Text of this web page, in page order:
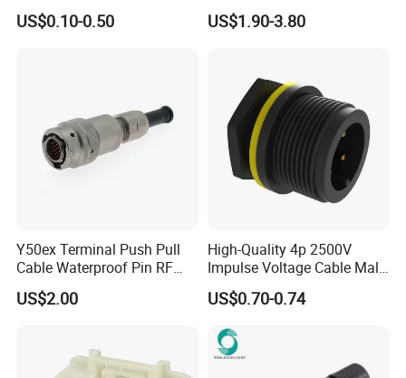
Connector Terminals for Car
US$0.10-0.50
Cable Bright Yellow PUR
Jacket Industrial Sensor
US$1.90-3.80
Y50ex Terminal Push Pull
Cable Waterproof Pin RF
Power Electrical Female
Wire Harness Plug Socket
US$2.00
High-Quality 4p 2500V
Impulse Voltage Cable Male
Connector
US$0.70-0.74